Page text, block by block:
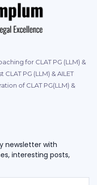
for CLAT PG (LLM) &
PG (LLM) & AILET
of CLAT PG(LLM) &
newsletter with
interesting posts,